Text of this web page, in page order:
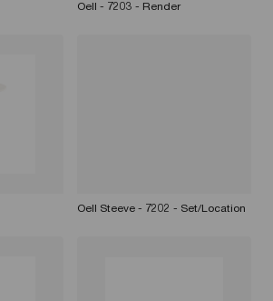
Oell - 7203 - Render
Oell Steeve - 7202 - Set/Location